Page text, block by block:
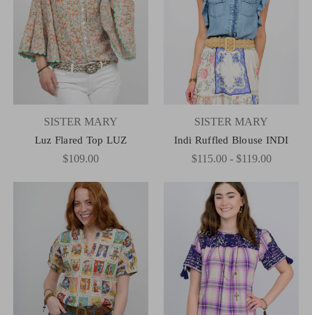
SISTER MARY
Luz Flared Top LUZ
$109.00
SISTER MARY
Indi Ruffled Blouse INDI
$115.00 - $119.00